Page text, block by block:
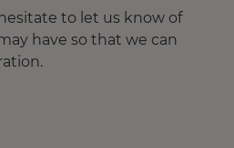
to let us know of
have so that we can